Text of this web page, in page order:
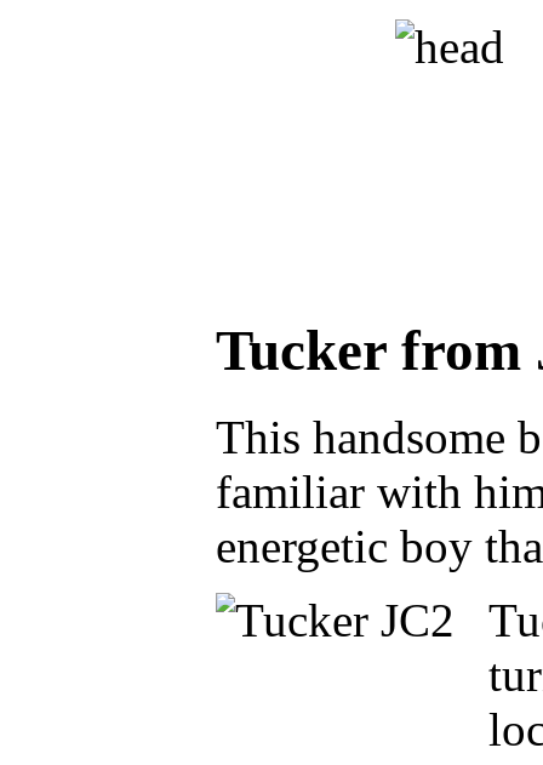
Tucker from
This handsome
familiar with
energetic boy